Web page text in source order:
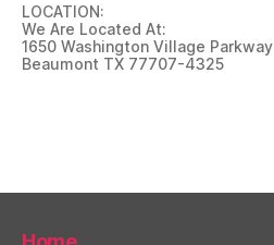
LOCATION:
We Are Located At:
1650 Washington Village Parkway
Beaumont TX 77707-4325